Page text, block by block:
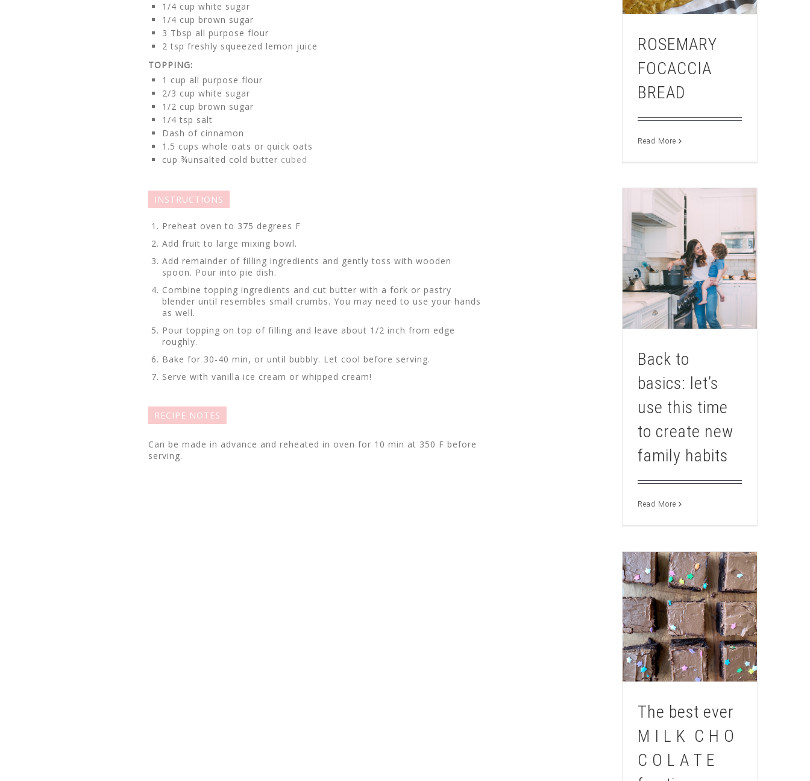
1/4 cup white sugar
1/4 cup brown sugar
3 Tbsp all purpose flour
2 tsp freshly squeezed lemon juice
TOPPING:
1 cup all purpose flour
2/3 cup white sugar
1/2 cup brown sugar
1/4 tsp salt
Dash of cinnamon
1.5 cups whole oats or quick oats
cup ¾unsalted cold butter cubed
INSTRUCTIONS
Preheat oven to 375 degrees F
Add fruit to large mixing bowl.
Add remainder of filling ingredients and gently toss with wooden
spoon. Pour into pie dish.
Combine topping ingredients and cut butter with a fork or pastry
blender until resembles small crumbs. You may need to use your hands
as well.
Pour topping on top of filling and leave about 1/2 inch from edge
roughly.
Bake for 30-40 min, or until bubbly. Let cool before serving.
Serve with vanilla ice cream or whipped cream!
RECIPE NOTES
Can be made in advance and reheated in oven for 10 min at 350 F before
serving.
ROSEMARY
FOCACCIA
BREAD
Read More
create new family
habits
Back to
basics: let’s
use this time
to create new
family habits
Read More
The best ever M I L
K C H O C O L A T
E frosting
The best ever
M I L K C H O
C O L A T E